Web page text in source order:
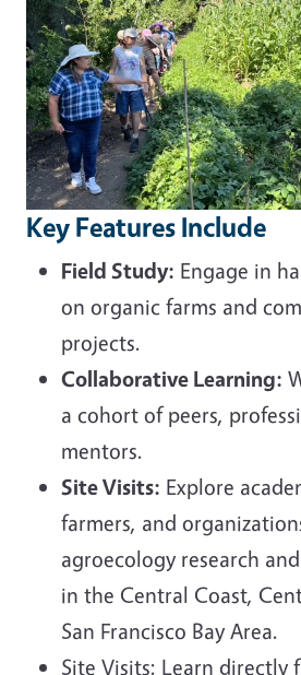
Key Features Include
Field Study: Engage in
on organic farms and
projects.
Collaborative Learning:
a cohort of peers,
mentors.
Site Visits: Explore
farmers, and
agroecology research
in the Central Coast,
San Francisco Bay Area.
Site Visits: Learn directly